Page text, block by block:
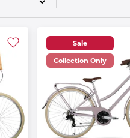
Sale
Collection Only